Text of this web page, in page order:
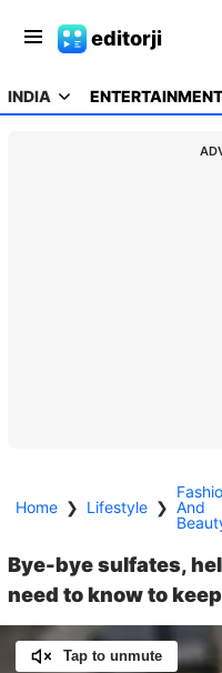
editorji
INDIA ENTERTAINMENT
Home ❯ Lifestyle ❯ And
Bye-bye sulfates,
need to know to
Tap to unmute